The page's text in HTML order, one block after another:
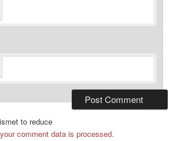
to reduce
comment data is processed.